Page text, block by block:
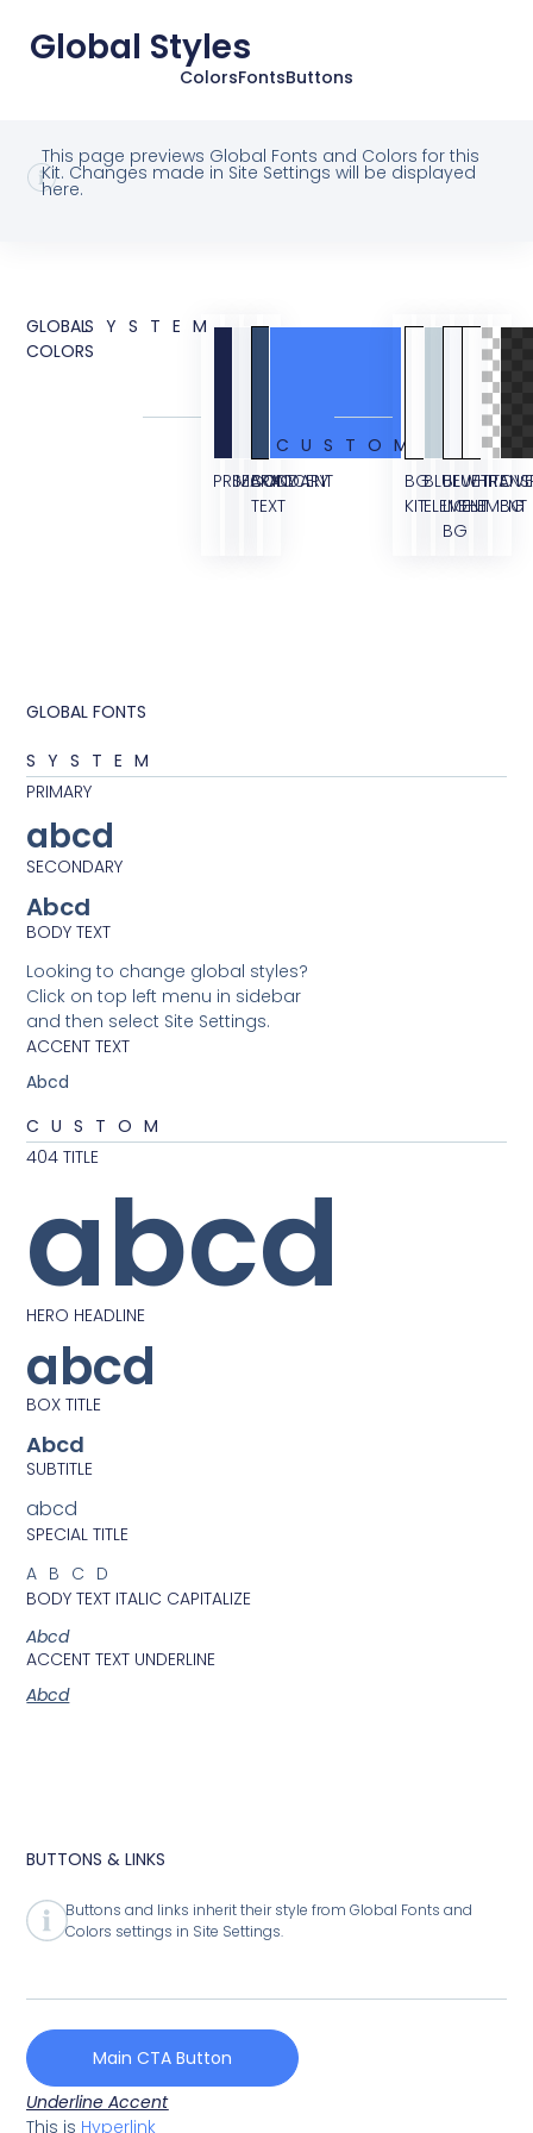
Global Styles
ColorsFontsButtons
This page previews Global Fonts and Colors for this
Kit. Changes made in Site Settings will be displayed
here.
GLOBAL
COLORS
SYSTEM
PRIMARY
SECONDARY
BODY
TEXT
ACCENT
CUSTOM
BG
KIT
BLUE
ELEMENT
BLUE
LIGHT
BG
WHITE
ELEMENT
BG
GLOBAL FONTS
SYSTEM
PRIMARY
abcd
SECONDARY
Abcd
BODY TEXT
Looking to change global styles?
Click on top left menu in sidebar
and then select Site Settings.
ACCENT TEXT
Abcd
CUSTOM
404 TITLE
abcd
HERO HEADLINE
abcd
BOX TITLE
Abcd
SUBTITLE
abcd
SPECIAL TITLE
ABCD
BODY TEXT ITALIC CAPITALIZE
Abcd
ACCENT TEXT UNDERLINE
Abcd
BUTTONS & LINKS
Buttons and links inherit their style from Global Fonts and
Colors settings in Site Settings.
Main CTA Button
Underline Accent
This is Hyperlink